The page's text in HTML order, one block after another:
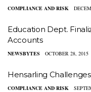
COMPLIANCE AND RISK
Education Dept.
Accounts
NEWSBYTES OCTOBER 28, 2015
Hensarling
COMPLIANCE AND RISK